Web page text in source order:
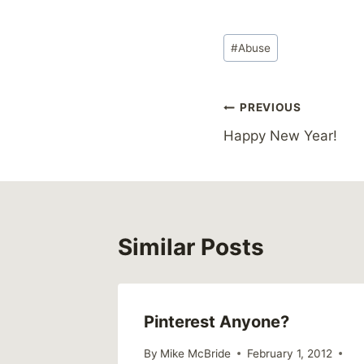
Post
Tags:
#Abuse
Post
navigation
PREVIOUS
Happy New Year!
Similar Posts
Pinterest Anyone?
By Mike McBride
February 1, 2012